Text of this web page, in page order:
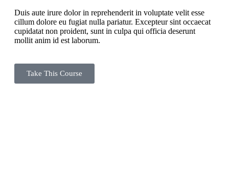
Duis aute irure dolor in reprehenderit in voluptate velit esse
cillum dolore eu fugiat nulla pariatur. Excepteur sint occaecat
cupidatat non proident, sunt in culpa qui officia deserunt
mollit anim id est laborum.
Take This Course